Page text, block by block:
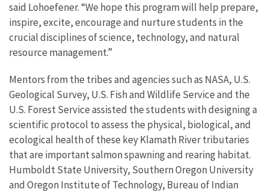
said Lohoefener. “We hope this program will help prepare,
inspire, excite, encourage and nurture students in the
crucial disciplines of science, technology, and natural
resource management.”
Mentors from the tribes and agencies such as NASA, U.S.
Geological Survey, U.S. Fish and Wildlife Service and the
U.S. Forest Service assisted the students with designing a
scientific protocol to assess the physical, biological, and
ecological health of these key Klamath River tributaries
that are important salmon spawning and rearing habitat.
Humboldt State University, Southern Oregon University
and Oregon Institute of Technology, Bureau of Indian